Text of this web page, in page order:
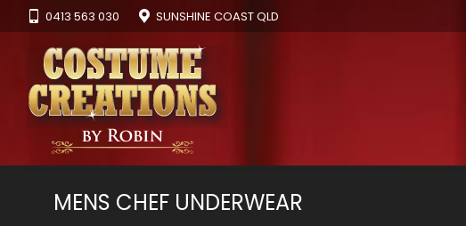
0413 563 030 SUNSHINE COAST QLD
MENS CHEF UNDERWEAR